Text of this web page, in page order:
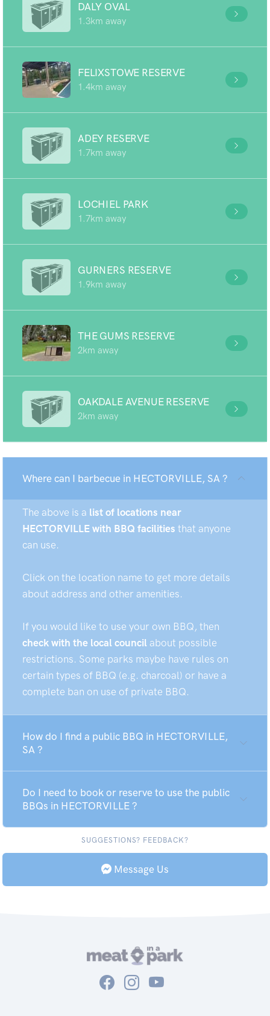
DALY OVAL
1.3km away
FELIXSTOWE RESERVE
1.4km away
ADEY RESERVE
1.7km away
LOCHIEL PARK
1.7km away
GURNERS RESERVE
1.9km away
THE GUMS RESERVE
2km away
OAKDALE AVENUE RESERVE
2km away
Where can I barbecue in HECTORVILLE, SA ?
The above is a list of locations near
HECTORVILLE with BBQ facilities that anyone
can use.
Click on the location name to get more details
about address and other amenities.
If you would like to use your own BBQ, then
check with the local council about possible
restrictions. Some parks maybe have rules on
certain types of BBQ (e.g. charcoal) or have a
complete ban on use of private BBQ.
How do I find a public BBQ in HECTORVILLE,
SA ?
Do I need to book or reserve to use the public
BBQs in HECTORVILLE ?
SUGGESTIONS? FEEDBACK?
Message Us